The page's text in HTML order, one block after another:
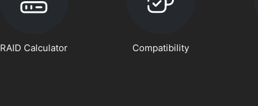
RAID Calculator Compatibility